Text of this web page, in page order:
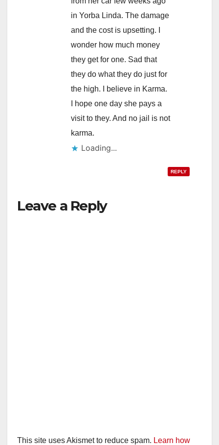
in Yorba Linda. The damage
and the cost is upsetting. I
wonder how much money
they get for one. Sad that
they do what they do just for
the high. I believe in Karma.
I hope one day she pays a
visit to they. And no jail is not
karma.
Loading...
REPLY
Leave a Reply
This site uses Akismet to reduce spam. Learn how